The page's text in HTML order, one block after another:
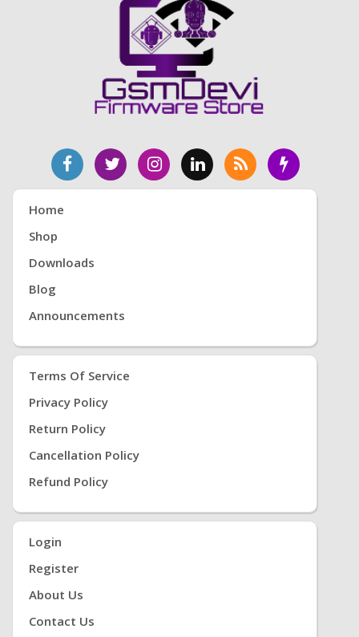
Home
Shop
Downloads
Blog
Announcements
Terms Of Service
Privacy Policy
Return Policy
Cancellation Policy
Refund Policy
Login
Register
About Us
Contact Us